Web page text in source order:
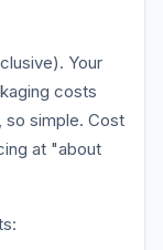
Your
costs
so simple. Cost
at "about